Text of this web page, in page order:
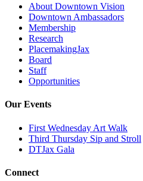
About Downtown Vision
Downtown Ambassadors
Membership
Research
PlacemakingJax
Board
Staff
Opportunities
Our Events
First Wednesday Art Walk
Third Thursday Sip and Stroll
DTJax Gala
Connect